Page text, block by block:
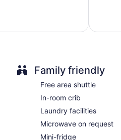
Umbrellas for the pool
Dry cleaning
Self-service laundry
Front desk (24 hours)
Staff is multilingual
Storage area for luggage
Family friendly
Free area shuttle
In-room crib
Laundry facilities
Microwave on request
Mini-fridge